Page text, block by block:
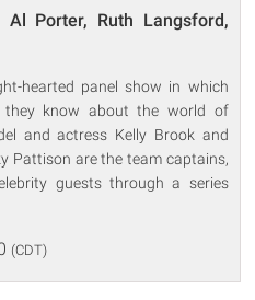
Al Porter, Ruth Langsford,
hearted panel show in which
they know about the world of
and actress Kelly Brook and
Pattison are the team captains,
guests through a series
(CDT)